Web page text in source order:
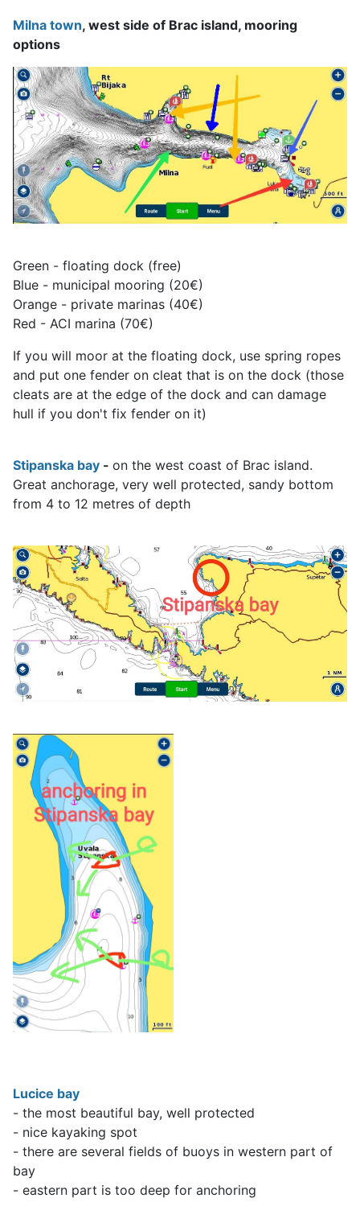
Milna town, west side of Brac island, mooring
options
Green - floating dock (free)
Blue - municipal mooring (20€)
Orange - private marinas (40€)
Red - ACI marina (70€)
If you will moor at the floating dock, use spring ropes
and put one fender on cleat that is on the dock (those
cleats are at the edge of the dock and can damage
hull if you don't fix fender on it)
Stipanska bay - on the west coast of Brac island.
Great anchorage, very well protected, sandy bottom
from 4 to 12 metres of depth
Lucice bay
- the most beautiful bay, well protected
- nice kayaking spot
- there are several fields of buoys in western part of
bay
- eastern part is too deep for anchoring